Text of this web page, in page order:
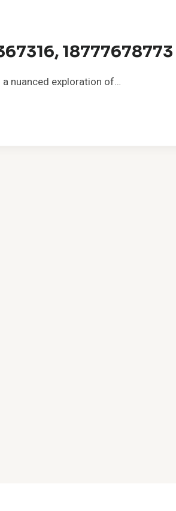
18777678773
nuanced exploration of…